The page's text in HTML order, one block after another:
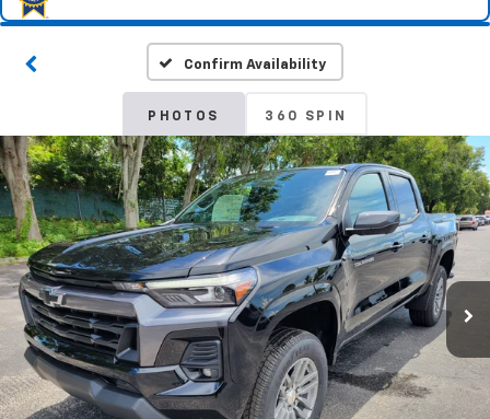
Confirm Availability
PHOTOS 360 SPIN